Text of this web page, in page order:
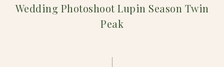
Wedding Photoshoot Lupin Season Twin
Peak